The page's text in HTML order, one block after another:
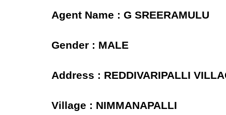
Agent Name : G SREERAMULU
Gender : MALE
Address : REDDIVARIPALLI
Village : NIMMANAPALLI